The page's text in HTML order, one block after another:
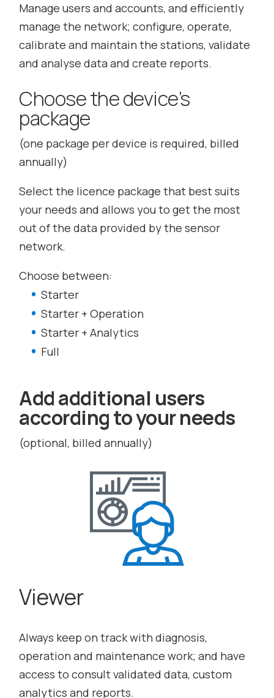
Manage users and accounts, and efficiently
manage the network; configure, operate,
calibrate and maintain the stations, validate
and analyse data and create reports.
Choose the device’s
package
(one package per device is required, billed
annually)
Select the licence package that best suits
your needs and allows you to get the most
out of the data provided by the sensor
network.
Choose between:
Starter
Starter + Operation
Starter + Analytics
Full
Add additional users
according to your needs
(optional, billed annually)
Viewer
Always keep on track with diagnosis,
operation and maintenance work; and have
access to consult validated data, custom
analytics and reports.